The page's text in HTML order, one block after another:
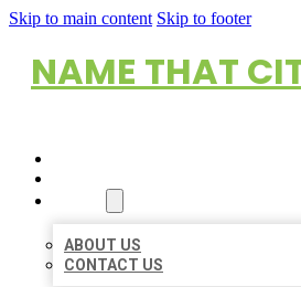
Skip to main content Skip to footer
NAME THAT
ABOUT US
CONTACT US